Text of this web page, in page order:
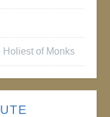
Holiest of Monks